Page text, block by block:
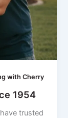
with Cherry
1954
trusted